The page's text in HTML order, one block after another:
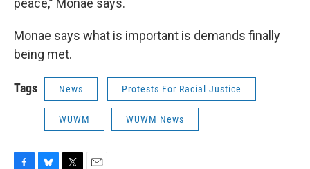
Monae says what is important is demands finally
being met.
Tags News Protests For Racial Justice
WUWM WUWM News